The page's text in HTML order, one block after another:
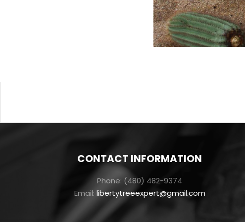
CONTACT INFORMATION
Phone: (480) 482-9374
Email: libertytreeexpert@gmail.com